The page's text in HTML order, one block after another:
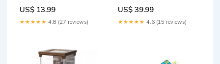
US$ 13.99
★★★★★ 4.8 (27 reviews)
US$ 39.99
★★★★★ 4.6 (15 reviews)